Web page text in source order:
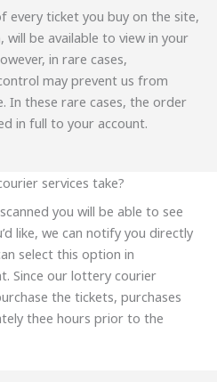
every ticket you buy on the site,
be available to view in your
in rare cases,
may prevent us from
In these rare cases, the order
in full to your account.
services take?
you will be able to see
like, we can notify you directly
select this option in
Since our lottery courier
the tickets, purchases
thee hours prior to the